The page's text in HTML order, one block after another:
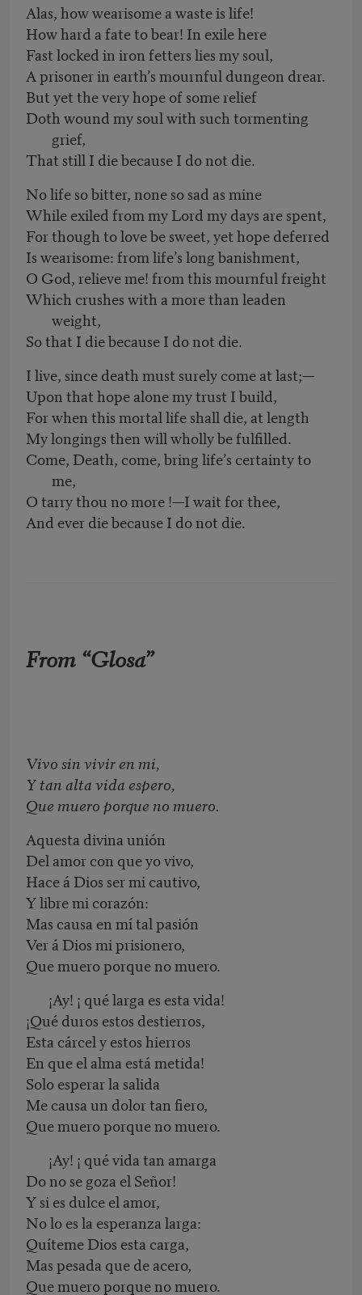
Alas, how wearisome a waste is life!
How hard a fate to bear! In exile here
Fast locked in iron fetters lies my soul,
A prisoner in earth’s mournful dungeon drear.
But yet the very hope of some relief
Doth wound my soul with such tormenting
grief,
That still I die because I do not die.
No life so bitter, none so sad as mine
While exiled from my Lord my days are spent,
For though to love be sweet, yet hope deferred
Is wearisome: from life’s long banishment,
O God, relieve me! from this mournful freight
Which crushes with a more than leaden
weight,
So that I die because I do not die.
I live, since death must surely come at last;—
Upon that hope alone my trust I build,
For when this mortal life shall die, at length
My longings then will wholly be fulfilled.
Come, Death, come, bring life’s certainty to
me,
O tarry thou no more !—I wait for thee,
And ever die because I do not die.
From “Glosa”
Vivo sin vivir en mi,
Y tan alta vida espero,
Que muero porque no muero.
Aquesta divina unión
Del amor con que yo vivo,
Hace á Dios ser mi cautivo,
Y libre mi corazón:
Mas causa en mí tal pasión
Ver á Dios mi prisionero,
Que muero porque no muero.
¡Ay! ¡ qué larga es esta vida!
¡Qué duros estos destierros,
Esta cárcel y estos hierros
En que el alma está metida!
Solo esperar la salida
Me causa un dolor tan fiero,
Que muero porque no muero.
¡Ay! ¡ qué vida tan amarga
Do no se goza el Señor!
Y si es dulce el amor,
No lo es la esperanza larga:
Quíteme Dios esta carga,
Mas pesada que de acero,
Que muero porque no muero.